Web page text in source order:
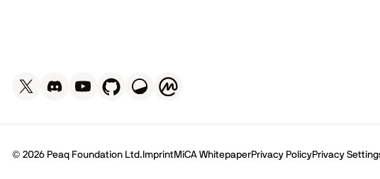
© 2026 Peaq Foundation Ltd. ImprintMiCA WhitepaperPrivacy PolicyPrivacy